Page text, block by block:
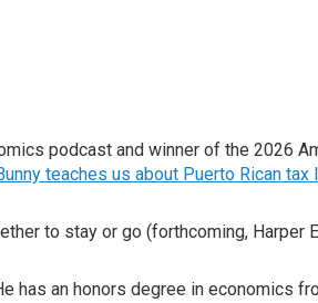
podcast and winner of the 2026
teaches us about Puerto Rican tax
to stay or go (forthcoming, Harper
has an honors degree in economics